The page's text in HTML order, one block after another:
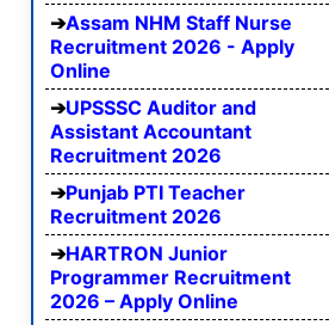
Assam NHM Staff Nurse
Recruitment 2026 - Apply
Online
UPSSSC Auditor and
Assistant Accountant
Recruitment 2026
Punjab PTI Teacher
Recruitment 2026
HARTRON Junior
Programmer Recruitment
2026 – Apply Online